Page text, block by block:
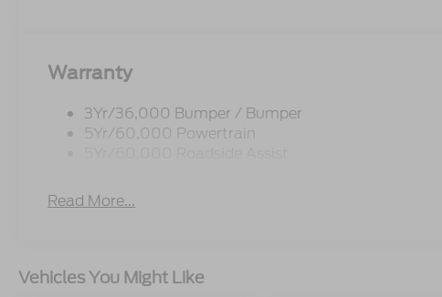
Warranty
3Yr/36,000 Bumper / Bumper
5Yr/60,000 Powertrain
Read More...
Vehicles You Might Like